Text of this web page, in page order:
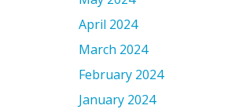
April 2024
March 2024
February 2024
January 2024